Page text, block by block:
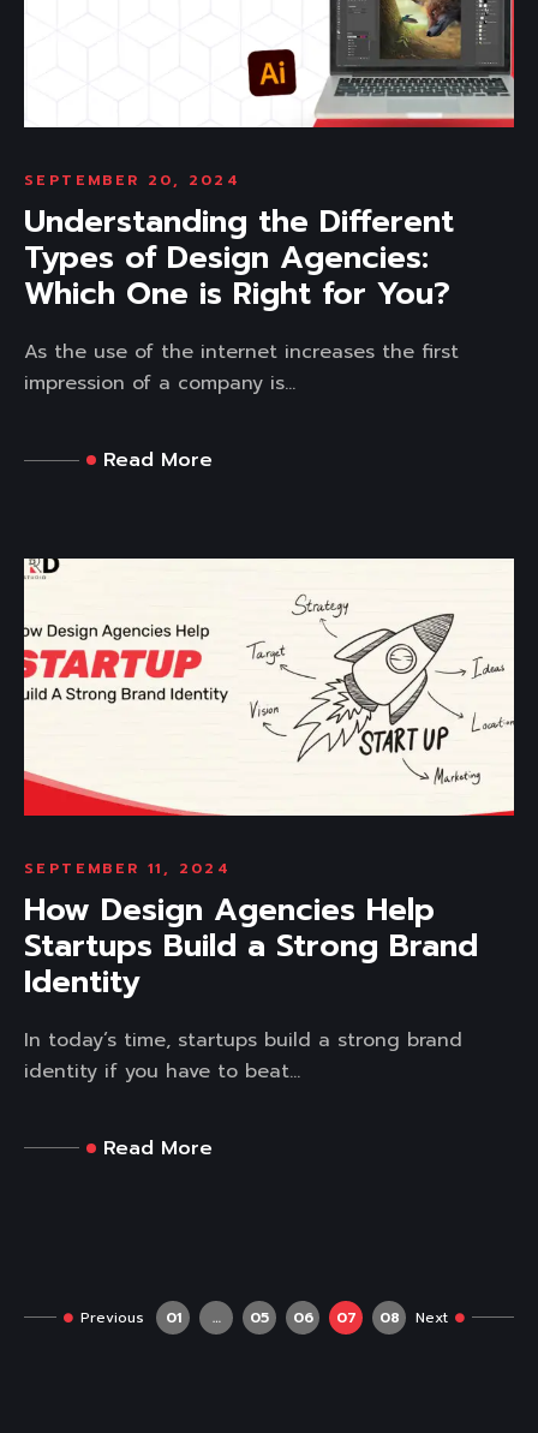
SEPTEMBER 20, 2024
Understanding the Different
Types of Design Agencies:
Which One is Right for You?
As the use of the internet increases the first
impression of a company is...
Read More
SEPTEMBER 11, 2024
How Design Agencies Help
Startups Build a Strong Brand
Identity
In today’s time, startups build a strong brand
identity if you have to beat...
Read More
Previous 01 … 05 06 07 08 Next